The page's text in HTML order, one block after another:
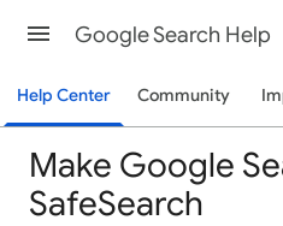
Google Search Help
Help Center Community
Make Google
SafeSearch